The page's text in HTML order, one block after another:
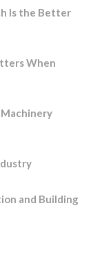
Is the Better
When
and Building